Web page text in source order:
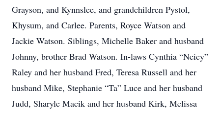
Grayson, and Kynnslee, and grandchildren Pystol,
Khysum, and Carlee. Parents, Royce Watson and
Jackie Watson. Siblings, Michelle Baker and husband
Johnny, brother Brad Watson. In-laws Cynthia “Neicy”
Raley and her husband Fred, Teresa Russell and her
husband Mike, Stephanie “Ta” Luce and her husband
Judd, Sharyle Macik and her husband Kirk, Melissa